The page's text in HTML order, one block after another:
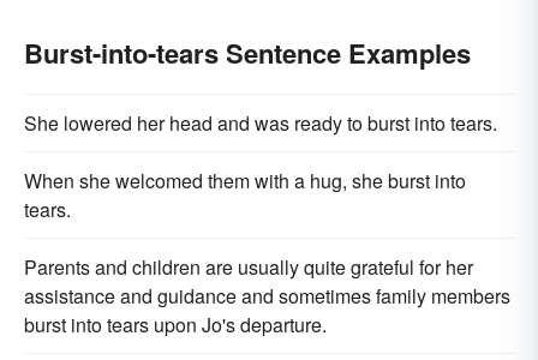
Burst-into-tears Sentence Examples
She lowered her head and was ready to burst into tears.
When she welcomed them with a hug, she burst into
tears.
Parents and children are usually quite grateful for her
assistance and guidance and sometimes family members
burst into tears upon Jo's departure.